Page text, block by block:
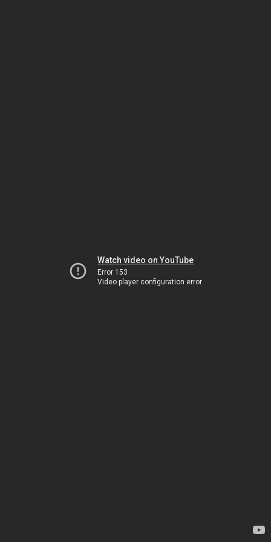
Watch video on YouTube
Error 153
Video player configuration error